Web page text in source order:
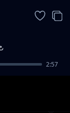
2:57